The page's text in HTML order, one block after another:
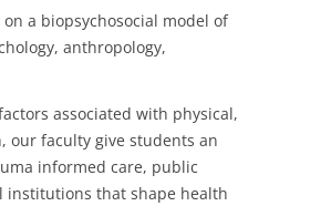
a biopsychosocial model of
anthropology,
associated with physical,
our faculty give students an
informed care, public
institutions that shape health